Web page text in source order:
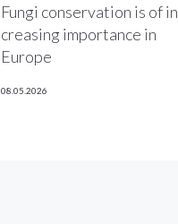
Fungi conservation is of in
creasing importance in
Europe
08.05.2026